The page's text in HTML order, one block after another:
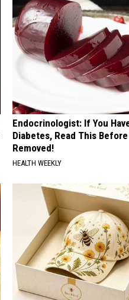
Endocrinologist: If You
Diabetes, Read This
Removed!
HEALTH WEEKLY